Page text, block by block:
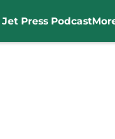
Press Podcast